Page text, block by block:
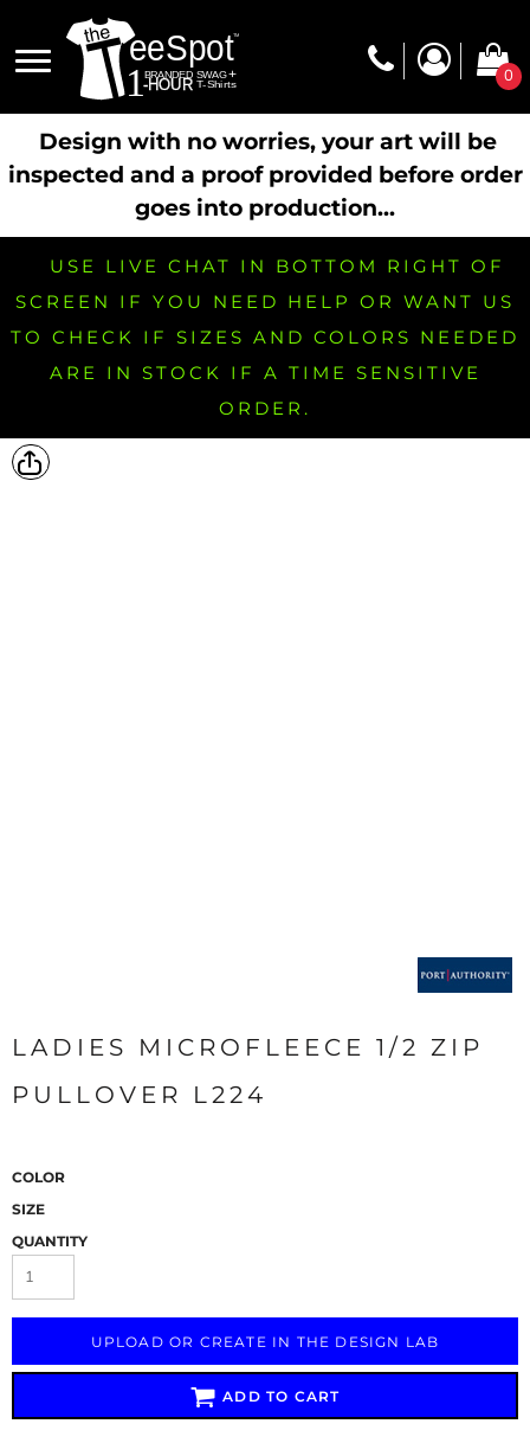
0
Design with no worries, your art will be
inspected and a proof provided before order
goes into production...
USE LIVE CHAT IN BOTTOM RIGHT OF
SCREEN IF YOU NEED HELP OR WANT US
TO CHECK IF SIZES AND COLORS NEEDED
ARE IN STOCK IF A TIME SENSITIVE
ORDER.
LADIES MICROFLEECE 1/2 ZIP
PULLOVER L224
COLOR
SIZE
QUANTITY
UPLOAD OR CREATE IN THE DESIGN LAB
ADD TO CART